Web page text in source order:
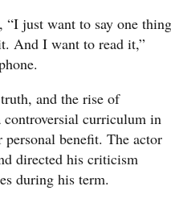
“I just want to say one
And I want to read it,”
and the rise of
curriculum in
benefit. The actor
directed his criticism
during his term.